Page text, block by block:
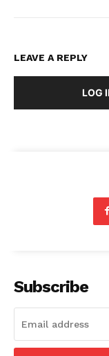
LEAVE A REPLY
LOG
Subscribe